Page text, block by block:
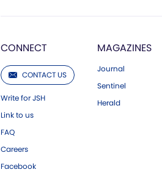
CONNECT
CONTACT US
Write for JSH
Link to us
FAQ
Careers
Facebook
MAGAZINES
Journal
Sentinel
Herald